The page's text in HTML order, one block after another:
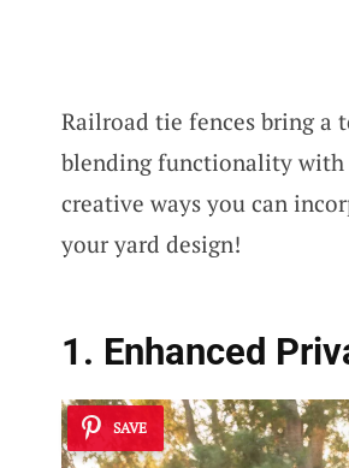
Railroad tie fences bring a
blending functionality with
creative ways you can
your yard design!
1. Enhanced
SAVE